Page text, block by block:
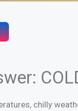
chilly